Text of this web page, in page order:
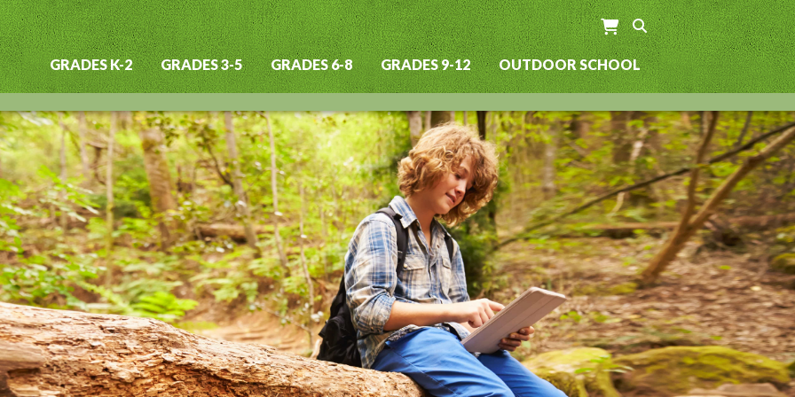
Main
navigation
GRADES K-2 GRADES 3-5 GRADES 6-8 GRADES 9-12 OUTDOOR SCHOOL